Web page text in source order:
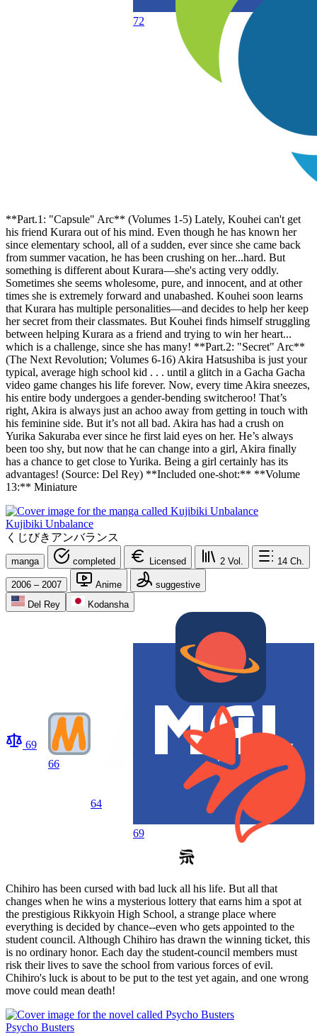
72
**Part.1: "Capsule" Arc** (Volumes 1-5) Lately, Kouhei can't get
his friend Kurara out of his mind. Even though he has known her
since elementary school, all of a sudden, ever since she came back
from summer vacation, he has been crushing on her...hard. But
something is different about Kurara—she's acting very oddly.
Sometimes she seems wholesome, pure, and innocent, and at other
times she is extremely forward and unabashed. Kouhei soon learns
that Kurara has multiple personalities—and decides to help her keep
her secret from their classmates. But Kouhei finds himself struggling
between helping Kurara as a friend and trying to win her heart...
which is a challenge, since she has many! **Part.2: "Secret" Arc**
(The Next Revolution; Volumes 6-16) Akira Hatsushiba is just your
typical, average high school kid . . . until a glitch in a Gacha Gacha
video game changes his life forever. Now, every time Akira sneezes,
his entire body undergoes a gender-bending switcheroo! That’s
right, Akira is always just an achoo away from getting in touch with
his feminine side. But it’s not all bad. Akira has had a crush on
Yurika Sakuraba ever since he first laid eyes on her. He’s always
been too shy, but now that he can change into a girl, Akira finally
has a chance to get close to Yurika. Being a girl certainly has its
advantages! (Source: Del Rey) **Included one-shot:** **Volume
13:** Miniature
Kujibiki Unbalance
くじびきアンバランス
manga completed Licensed 2 Vol. 14 Ch.
2006 – 2007 Anime
suggestive
Del Rey
Kodansha
69
66
64
69
Chihiro has been cursed with bad luck all his life. But all that
changes when he wins a mysterious lottery that earns him a spot at
the prestigious Rikkyoin High School, a strange place where
everything is decided by chance--even who gets appointed to the
student council. Although Chihiro has drawn the winning ticket, this
is no ordinary honor. Each day the student-council members must
risk their lives to save the school from various forces of evil.
Chihiro's luck is about to be put to the test yet again, and one wrong
move could mean death!
Psycho Busters